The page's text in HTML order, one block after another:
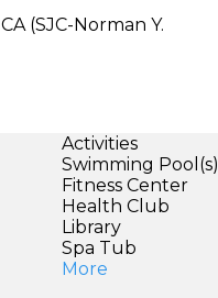
(SJC-Norman Y.
Activities
Swimming Pool(s)
Fitness Center
Health Club
Library
Spa Tub
More